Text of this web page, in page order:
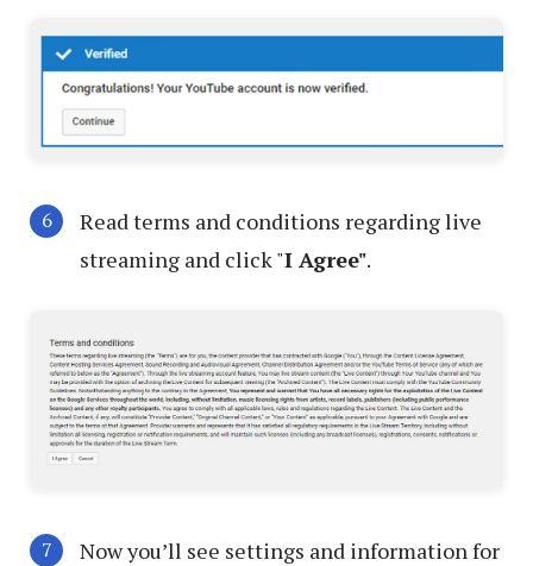
Read terms and conditions regarding live
streaming and click "I Agree".
Now you’ll see settings and information for